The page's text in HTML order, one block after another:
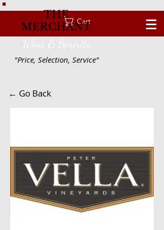
Cart
THE
MERCHANT
Wine & Spririts
"Price, Selection, Service"
← Go Back